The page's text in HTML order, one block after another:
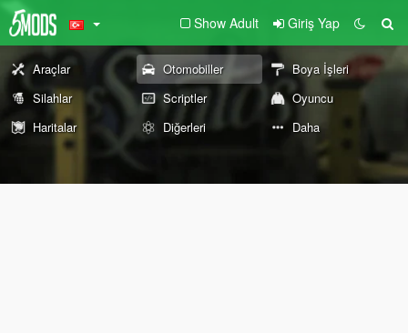
Show Adult Giriş Yap
Araçlar Otomobiller
Boya İşleri
Silahlar
Scriptler
Oyuncu
Haritalar
Diğerleri Daha